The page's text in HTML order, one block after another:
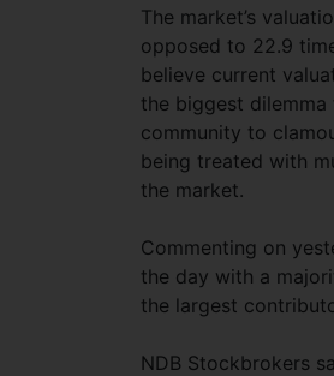
The market’s
opposed to 22.9
believe current
the biggest
community to
being treated with
the market.
Commenting on
the day with a
the largest
NDB Stockbrokers